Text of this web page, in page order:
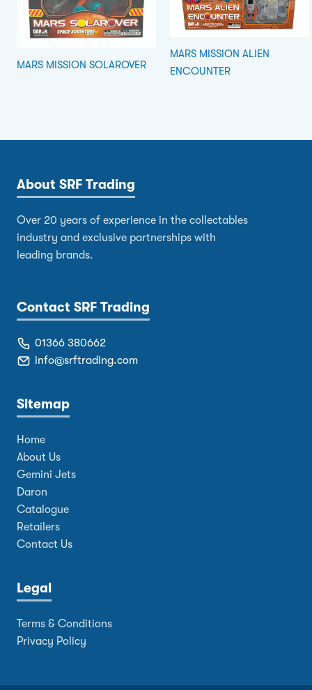
MARS MISSION SOLAROVER
MARS MISSION ALIEN
ENCOUNTER
About SRF Trading
Over 20 years of experience in the collectables
industry and exclusive partnerships with
leading brands.
Contact SRF Trading
01366 380662
info@srftrading.com
Sitemap
Home
About Us
Gemini Jets
Daron
Catalogue
Retailers
Contact Us
Legal
Terms & Conditions
Privacy Policy